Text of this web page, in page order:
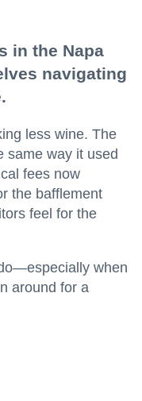
in the Napa
navigating
less wine. The
same way it used
fees now
the bafflement
feel for the
when
around for a